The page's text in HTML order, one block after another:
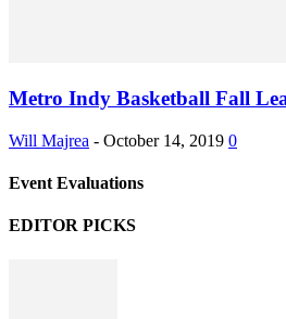
Metro Indy Basketball Fall
Will Majrea - October 14, 2019 0
Event Evaluations
EDITOR PICKS